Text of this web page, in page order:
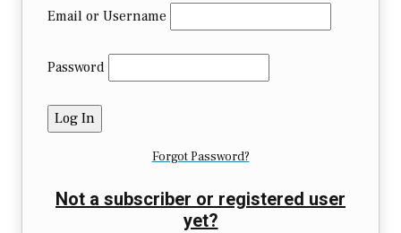
Email or Username
Password
Forgot Password?
Not a subscriber or registered user
yet?